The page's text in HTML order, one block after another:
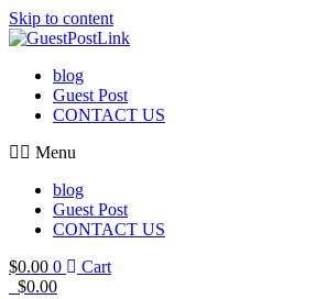
Skip to content
blog
Guest Post
CONTACT US
Menu
blog
Guest Post
CONTACT US
$0.00 0
Cart
$0.00